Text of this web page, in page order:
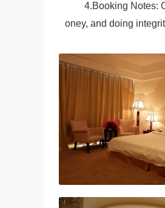
4.Booking Notes:
oney, and doing